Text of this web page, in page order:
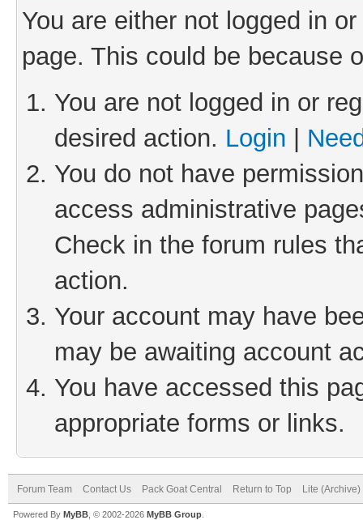
You are either not logged in
page. This could be because
You are not logged in or
desired action. Login
You do not have
access administrative
Check in the forum rules
action.
Your account may have
may be awaiting account
You have accessed this
appropriate forms or links.
Forum Team Contact Us Pack Goat Central Return to Top Lite
Powered By MyBB , © 2002-2026 MyBB Group